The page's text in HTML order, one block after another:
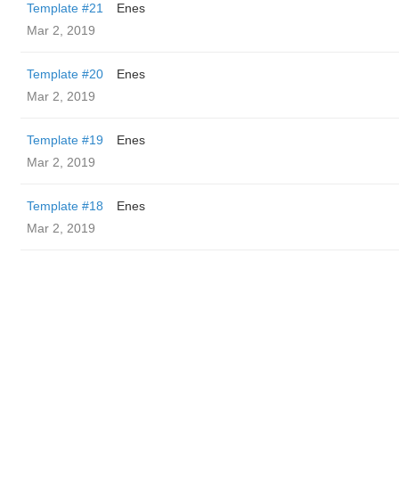
Template #21
Enes
Mar 2, 2019
Template #20
Enes
Mar 2, 2019
Template #19
Enes
Mar 2, 2019
Template #18
Enes
Mar 2, 2019